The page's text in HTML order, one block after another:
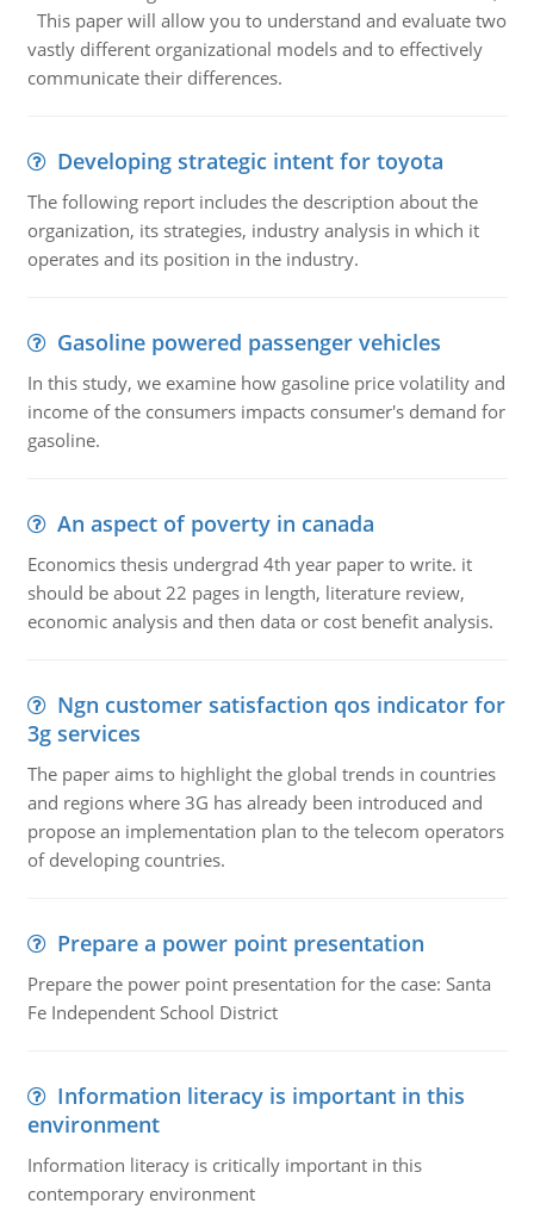
This paper will allow you to understand and evaluate two
vastly different organizational models and to effectively
communicate their differences.
Developing strategic intent for toyota
The following report includes the description about the
organization, its strategies, industry analysis in which it
operates and its position in the industry.
Gasoline powered passenger vehicles
In this study, we examine how gasoline price volatility and
income of the consumers impacts consumer's demand for
gasoline.
An aspect of poverty in canada
Economics thesis undergrad 4th year paper to write. it
should be about 22 pages in length, literature review,
economic analysis and then data or cost benefit analysis.
Ngn customer satisfaction qos indicator for
3g services
The paper aims to highlight the global trends in countries
and regions where 3G has already been introduced and
propose an implementation plan to the telecom operators
of developing countries.
Prepare a power point presentation
Prepare the power point presentation for the case: Santa
Fe Independent School District
Information literacy is important in this
environment
Information literacy is critically important in this
contemporary environment